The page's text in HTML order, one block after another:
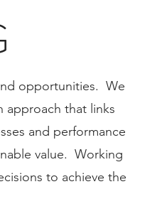
opportunities. We
approach that links
and performance
value. Working
to achieve the